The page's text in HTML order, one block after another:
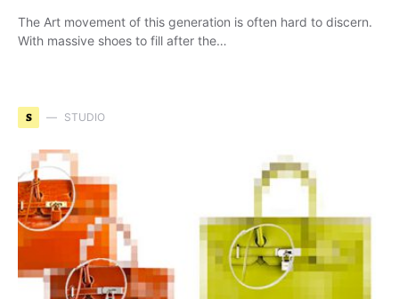
The Art movement of this generation is often hard to discern.
With massive shoes to fill after the…
S STUDIO